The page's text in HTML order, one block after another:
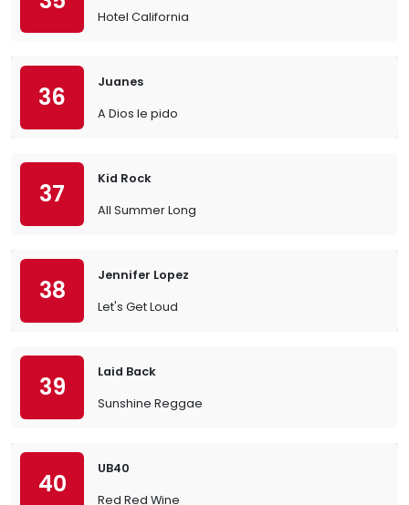
Hotel California
36
Juanes
A Dios le pido
37
Kid Rock
All Summer Long
38
Jennifer Lopez
Let's Get Loud
39
Laid Back
Sunshine Reggae
40
UB40
Red Red Wine